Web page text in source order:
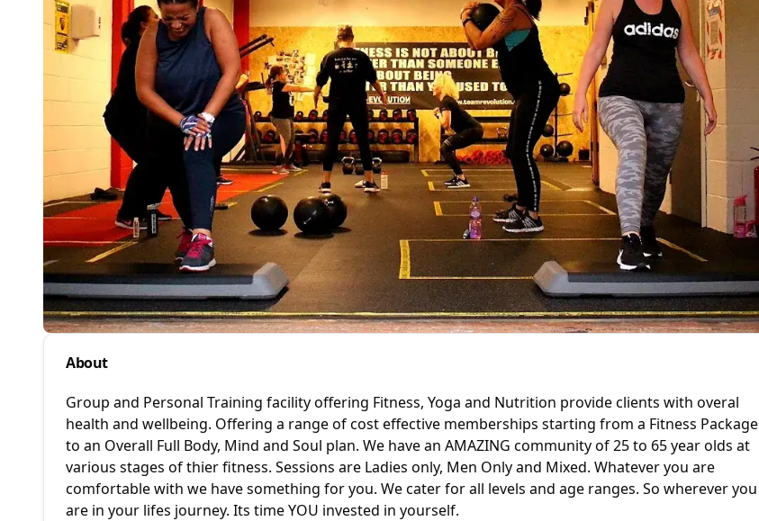
About
Group and Personal Training facility offering Fitness, Yoga and Nutrition provide clients with overal
health and wellbeing. Offering a range of cost effective memberships starting from a Fitness Package
to an Overall Full Body, Mind and Soul plan. We have an AMAZING community of 25 to 65 year olds at
various stages of thier fitness. Sessions are Ladies only, Men Only and Mixed. Whatever you are
comfortable with we have something for you. We cater for all levels and age ranges. So wherever you
are in your lifes journey. Its time YOU invested in yourself.